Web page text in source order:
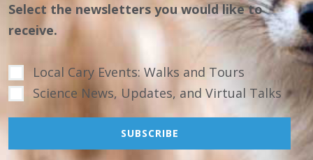
Select the newsletters you would like to
receive.
Local Cary Events: Walks and Tours
Science News, Updates, and Virtual Talks